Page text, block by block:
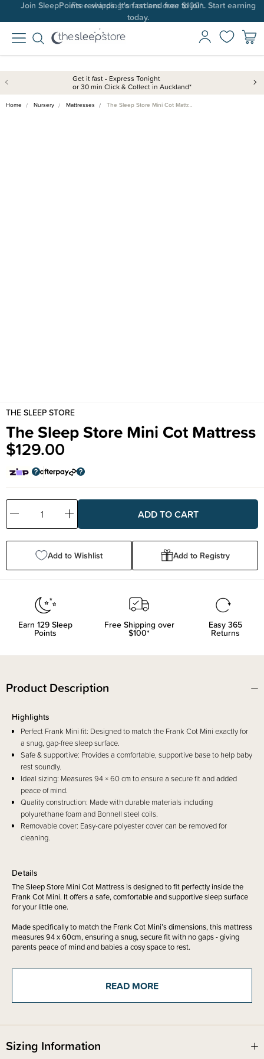
Join SleepPoints rewards. It's fast and free to join. Start earning
today.
Get it fast - Express Tonight
or 30 min Click & Collect in Auckland*
Home Nursery Mattresses The Sleep Store Mini Cot Mattr…
THE SLEEP STORE
The Sleep Store Mini Cot Mattress
$129.00
Decrease
Quantity:
Increase
Quantity:
Add to Wishlist Add to Registry
Earn 129 Sleep
Points
Free Shipping over
$100*
Easy 365
Returns
Product Description
Details
The Sleep Store Mini Cot Mattress is designed to fit perfectly inside the
Frank Cot Mini. It offers a safe, comfortable and supportive sleep surface
for your little one.
Made specifically to match the Frank Cot Mini’s dimensions, this mattress
measures 94 x 60cm, ensuring a snug, secure fit with no gaps - giving
parents peace of mind and babies a cosy space to rest.
The Sleep Store - Frank Cot Mini
Highlights
Perfect Frank Mini fit: Designed to match the Frank Cot Mini exactly for
a snug, gap-free sleep surface.
Safe & supportive: Provides a comfortable, supportive base to help baby
rest soundly.
Ideal sizing: Measures 94 × 60 cm to ensure a secure fit and added
peace of mind.
Quality construction: Made with durable materials including
polyurethane foam and Bonnell steel coils.
Removable cover: Easy-care polyester cover can be removed for
cleaning.
READ MORE
Sizing Information